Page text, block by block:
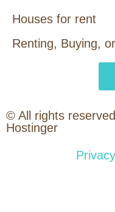
Houses for rent
Renting, Buying,
© All rights
Hostinger
Privacy